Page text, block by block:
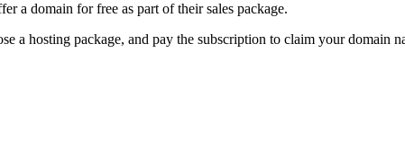
a domain for free as part of their sales package.
a hosting package, and pay the subscription to claim your domain